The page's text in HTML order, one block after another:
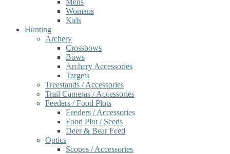
Mens
Womans
Kids
Hunting
Archery
Crossbows
Bows
Archery Accessories
Targets
Treestands / Accessories
Trail Cameras / Accessories
Feeders / Food Plots
Feeders / Accessories
Food Plot / Seeds
Deer & Bear Feed
Optics
Scopes / Accessories